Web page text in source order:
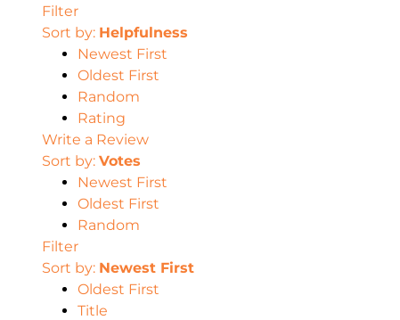
Filter
Sort by: Helpfulness
Newest First
Oldest First
Random
Rating
Write a Review
Sort by: Votes
Newest First
Oldest First
Random
Filter
Sort by: Newest First
Oldest First
Title